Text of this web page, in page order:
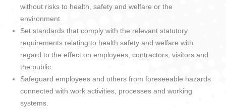
without risks to health, safety and welfare or the
environment.
Set standards that comply with the relevant statutory
requirements relating to health safety and welfare with
regard to the effect on employees, contractors, visitors and
the public.
Safeguard employees and others from foreseeable hazards
connected with work activities, processes and working
systems.